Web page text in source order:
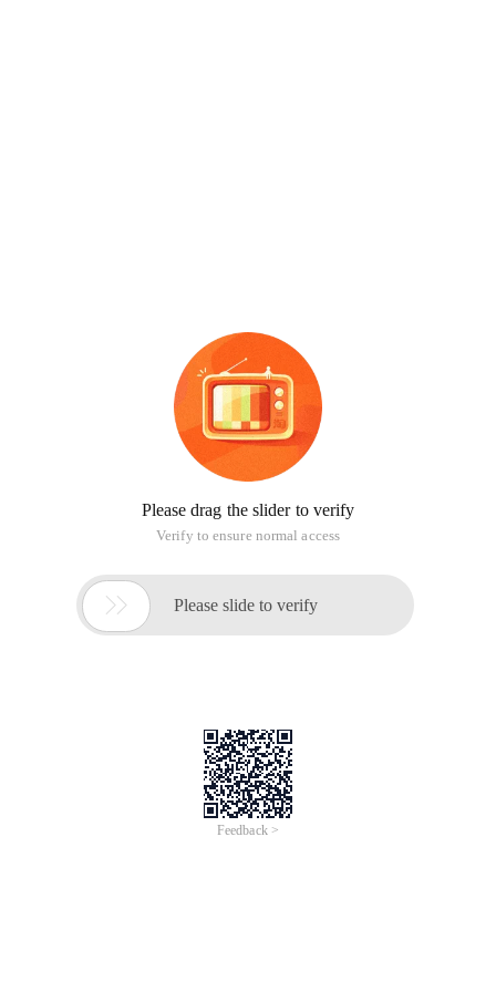
Please drag the slider to verify
Verify to ensure normal access
 Please slide to verify
Feedback >